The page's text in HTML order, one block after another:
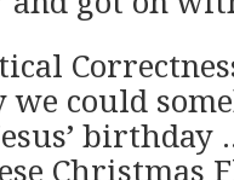
we could
Christmas